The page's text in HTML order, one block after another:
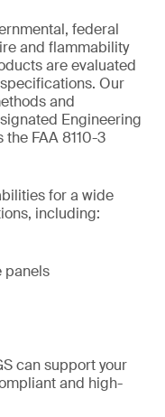
federal
and flammability
are evaluated
Our
and
Engineering
FAA 8110-3
for a wide
including:
panels
can support your
and high-